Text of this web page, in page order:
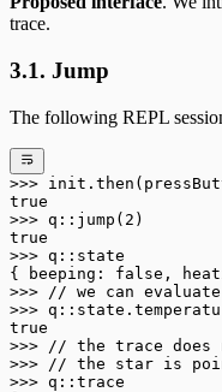
trace.
3.1. Jump
The following REPL
>>> init .
true
>>> q :: jump( 2 )
true
>>> q :: state
{ beeping: false ,
>>> // we can
>>> q :: state .
true
>>> // the trace does
>>> // the star is
>>> q :: trace